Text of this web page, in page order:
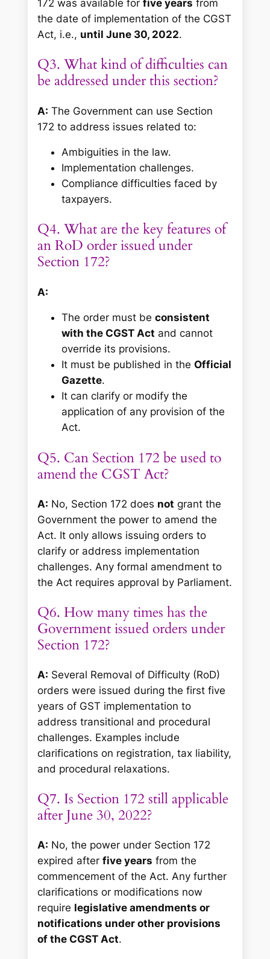
172 was available forfive years from
the date of implementation of the CGST
Act, i.e., until June 30, 2022.
Q3. What kind of difficulties can
be addressed under this section?
A: The Government can use Section
172 to address issues related to:
Ambiguities in the law.
Implementation challenges.
Compliance difficulties faced by
taxpayers.
Q4. What are the key features of
an RoD order issued under
Section 172?
A:
The order must beconsistent
with the CGST Act and cannot
override its provisions.
It must be published in theOfficial
Gazette.
It can clarify or modify the
application of any provision of the
Act.
Q5. Can Section 172 be used to
amend the CGST Act?
A: No, Section 172 does not grant the
Government the power to amend the
Act. It only allows issuing orders to
clarify or address implementation
challenges. Any formal amendment to
the Act requires approval by Parliament.
Q6. How many times has the
Government issued orders under
Section 172?
A: Several Removal of Difficulty (RoD)
orders were issued during the first five
years of GST implementation to
address transitional and procedural
challenges. Examples include
clarifications on registration, tax liability,
and procedural relaxations.
Q7. Is Section 172 still applicable
after June 30, 2022?
A: No, the power under Section 172
expired afterfive years from the
commencement of the Act. Any further
clarifications or modifications now
require legislative amendments or
notifications under other provisions
of the CGST Act.